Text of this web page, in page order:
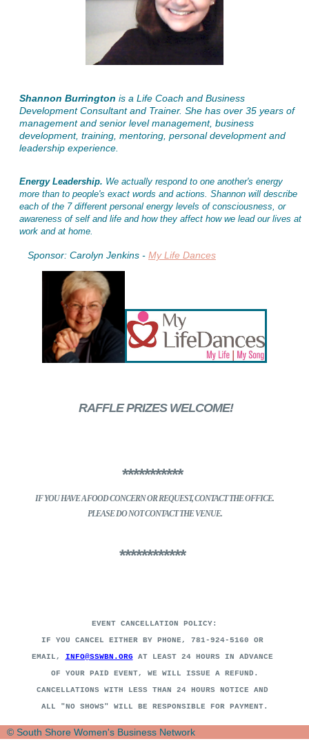
Shannon Burrington is a Life Coach and Business
Development Consultant and Trainer. She has over 35 years of
management and senior level management, business
development, training, mentoring, personal development and
leadership experience.
Energy Leadership. We actually respond to one another's energy
more than to people's exact words and actions. Shannon will describe
each of the 7 different personal energy levels of consciousness, or
awareness of self and life and how they affect how we lead our lives at
work and at home.
Sponsor: Carolyn Jenkins - My Life Dances
RAFFLE PRIZES WELCOME!
***********
IF YOU HAVE A FOOD CONCERNOR REQUEST, CONTACT THE OFFICE.
PLEASE DO NOT CONTACT THE VENUE.
************
EVENT CANCELLATION POLICY:
IF YOU CANCEL EITHER BY PHONE, 781-924-5160 OR
EMAIL, INFO@SSWBN.ORG AT LEAST 24 HOURS IN ADVANCE
OF YOUR PAID EVENT, WE WILL ISSUE A REFUND.
CANCELLATIONS WITH LESS THAN 24 HOURS NOTICE AND
ALL "NO SHOWS" WILL BE RESPONSIBLE FOR PAYMENT.
© South Shore Women's Business Network